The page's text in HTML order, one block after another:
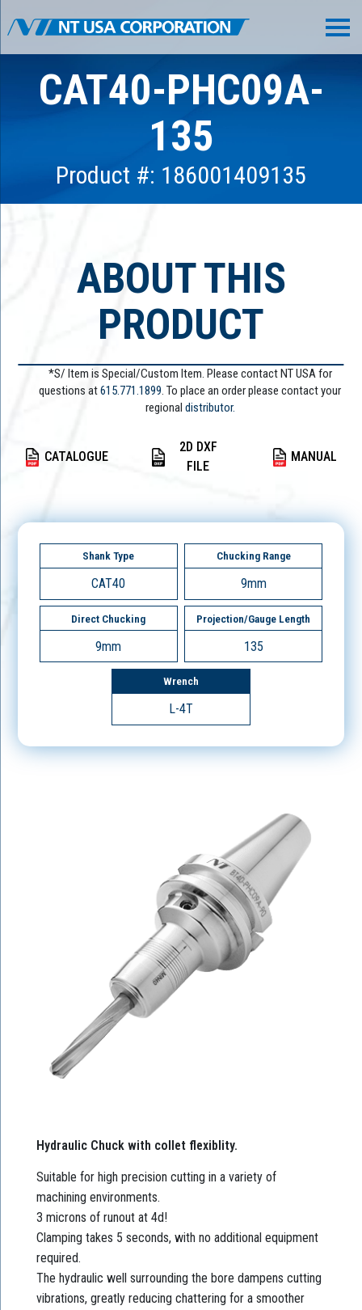
CAT40-PHC09A-
135
Product #: 186001409135
ABOUT THIS
PRODUCT
*S/ Item is Special/Custom Item. Please contact NT USA for
questions at615.771.1899. To place an order please contact your
regional distributor.
CATALOGUE
2D DXF
FILE
MANUAL
Shank Type
CAT40
Chucking Range
9mm
Direct Chucking
9mm
Projection/Gauge Length
135
Wrench
L-4T
Hydraulic Chuck with collet flexiblity.
Suitable for high precision cutting in a variety of
machining environments.
3 microns of runout at 4d!
Clamping takes 5 seconds, with no additional equipment
required.
The hydraulic well surrounding the bore dampens cutting
vibrations, greatly reducing chattering for a smoother